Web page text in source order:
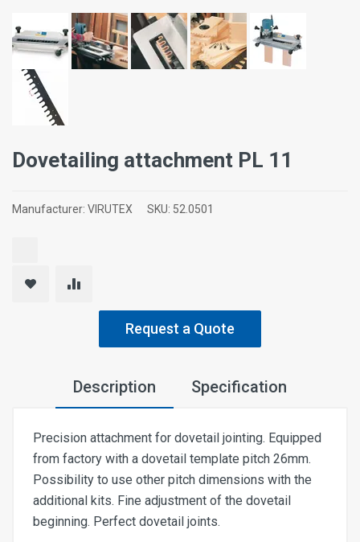
Dovetailing attachment PL 11
Manufacturer: VIRUTEX SKU: 52.0501
Request a Quote
Description Specification
Precision attachment for dovetail jointing. Equipped
from factory with a dovetail template pitch 26mm.
Possibility to use other pitch dimensions with the
additional kits. Fine adjustment of the dovetail
beginning. Perfect dovetail joints.